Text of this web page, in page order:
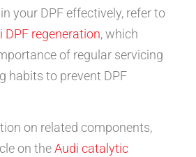
your DPF effectively, refer to
DPF regeneration, which
of regular servicing
habits to prevent DPF
on related components,
on theAudi catalytic